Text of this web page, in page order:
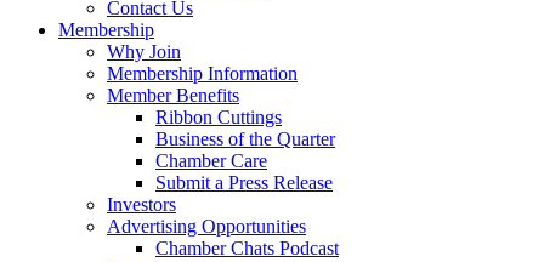
Contact Us
Membership
Why Join
Membership Information
Member Benefits
Ribbon Cuttings
Business of the Quarter
Chamber Care
Submit a Press Release
Investors
Advertising Opportunities
Chamber Chats Podcast